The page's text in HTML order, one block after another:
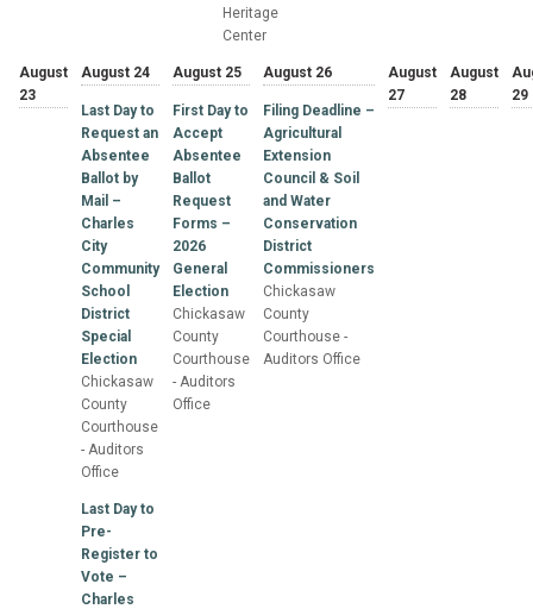
Heritage
Center
August
23
August 24
Last Day to
Request an
Absentee
Ballot by
Mail –
Charles
City
Community
School
District
Special
Election
Chickasaw
County
Courthouse
- Auditors
Office
Last Day to
Pre-
Register to
Vote –
Charles
August 25
First Day to
Accept
Absentee
Ballot
Request
Forms –
2026
General
Election
Chickasaw
County
Courthouse
- Auditors
Office
August 26
Filing Deadline –
Agricultural
Extension
Council & Soil
and Water
Conservation
District
Commissioners
Chickasaw
County
Courthouse -
Auditors Office
August
27
August
28
29